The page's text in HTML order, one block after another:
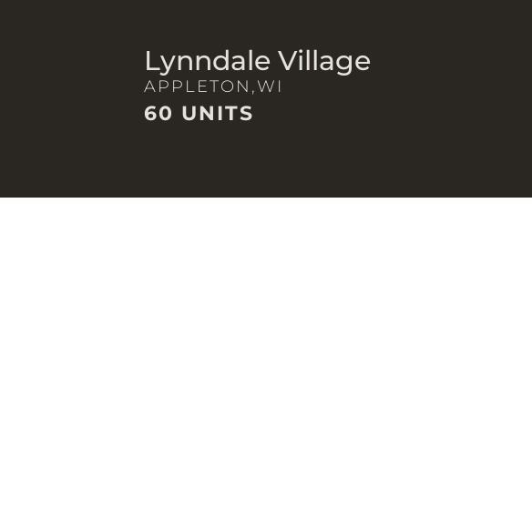
Lynndale Village
APPLETON,WI
60 UNITS